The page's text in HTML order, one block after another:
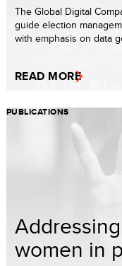
The Global Digital
guide election
with emphasis on data
READ MORE
PUBLICATIONS
women in